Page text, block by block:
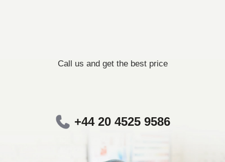
Call us and get the best price
+44 20 4525 9586